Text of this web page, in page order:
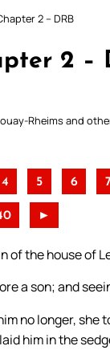
2 – DRB
2 –
Rheims and
4 5 6
►
of the house of
a son; and
no longer,
him in the